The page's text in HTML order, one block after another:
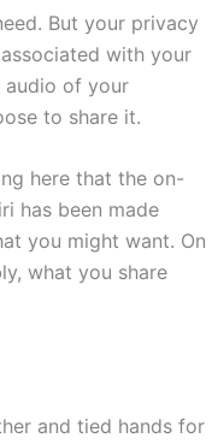
But your privacy
with your
audio of your
to share it.
here that the on-
has been made
you might want. On
what you share
and tied hands for